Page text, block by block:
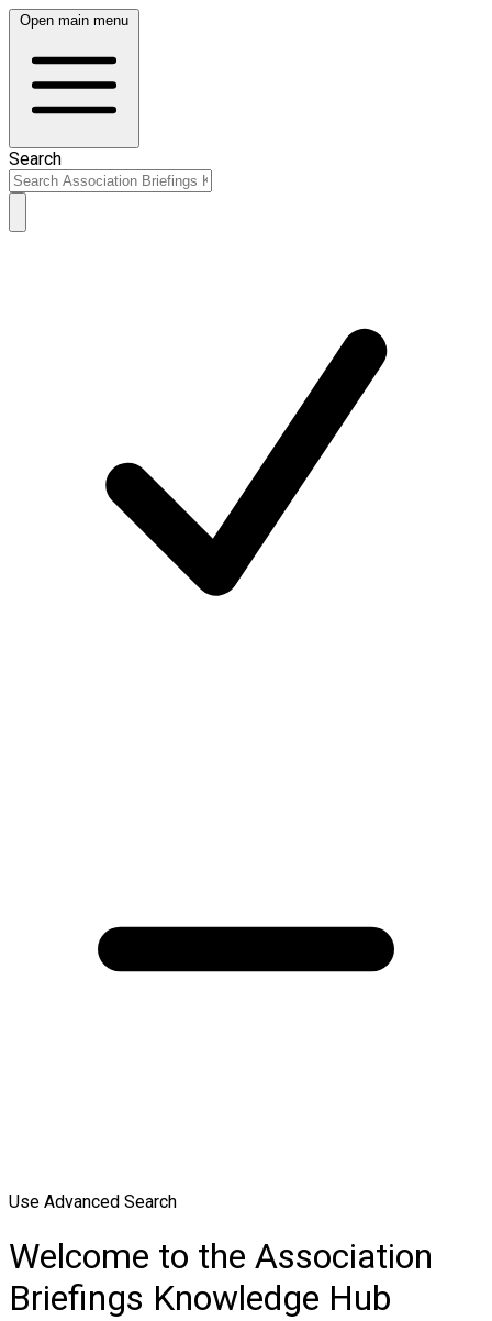
Open main menu
Search
Use Advanced Search
Welcome to the Association
Briefings Knowledge Hub